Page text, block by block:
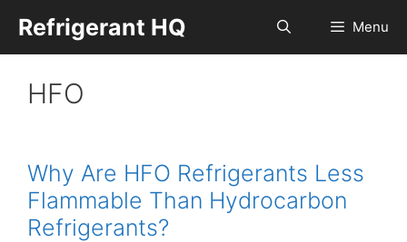
content
Refrigerant HQ Menu
HFO
Why Are HFO Refrigerants Less
Flammable Than Hydrocarbon
Refrigerants?